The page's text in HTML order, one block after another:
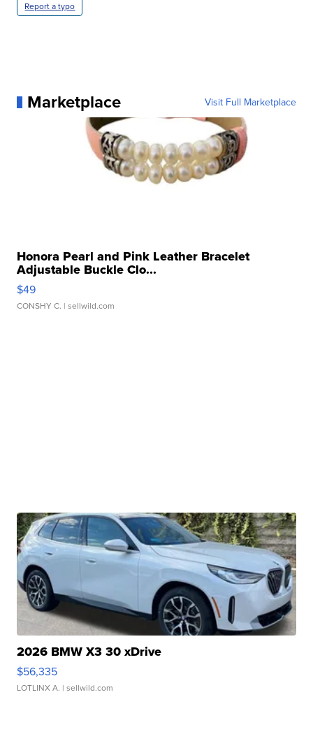
Report a typo
Marketplace Visit Full Marketplace
Honora Pearl and Pink Leather Bracelet
Adjustable Buckle Clo...
$49
CONSHY C. | sellwild.com
2026 BMW X3 30 xDrive
$56,335
LOTLINX A. | sellwild.com